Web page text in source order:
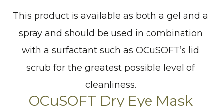
This product is available as both a gel and a
spray and should be used in combination
with a surfactant such as OCuSOFT’s lid
scrub for the greatest possible level of
cleanliness.
OCuSOFT Dry Eye Mask